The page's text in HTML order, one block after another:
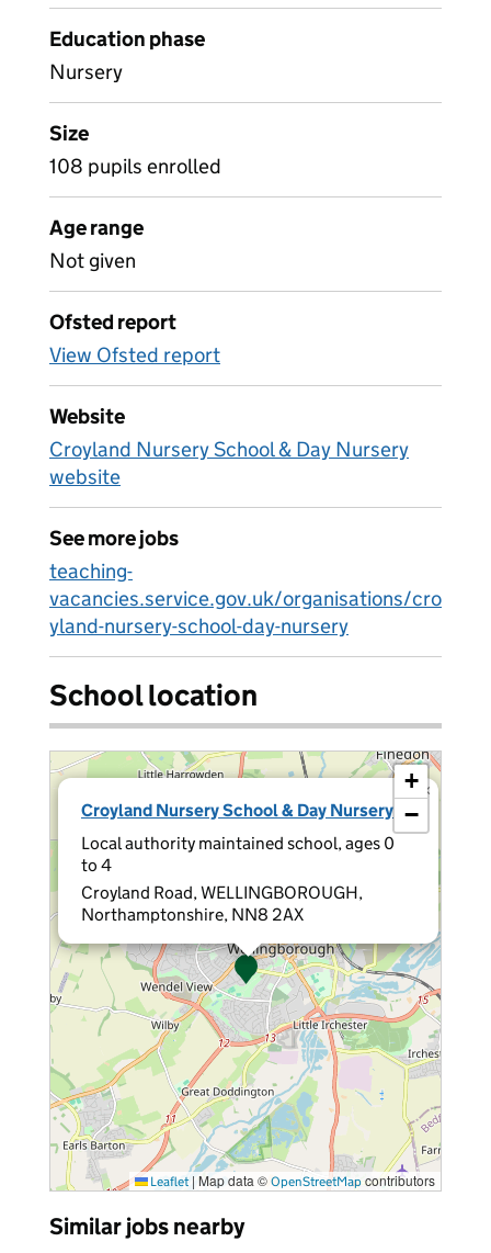
Education phase
Nursery
Size
108 pupils enrolled
Age range
Not given
Ofsted report
View Ofsted report
Website
Croyland Nursery School & Day Nursery
website
See more jobs
teaching-
vacancies.service.gov.uk/organisations/cro
yland-nursery-school-day-nursery
School location
Croyland Nursery School & Day Nursery
Local authority maintained school, ages 0
to 4
Croyland Road, WELLINGBOROUGH,
Northamptonshire, NN8 2AX
×
+
−
Leaflet | Map data © OpenStreetMap contributors
Similar jobs nearby